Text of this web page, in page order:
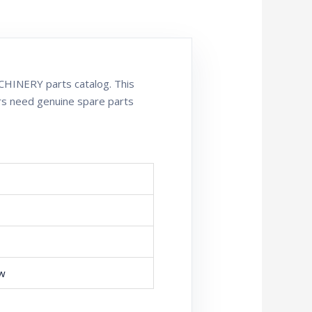
parts catalog. This
need genuine spare parts